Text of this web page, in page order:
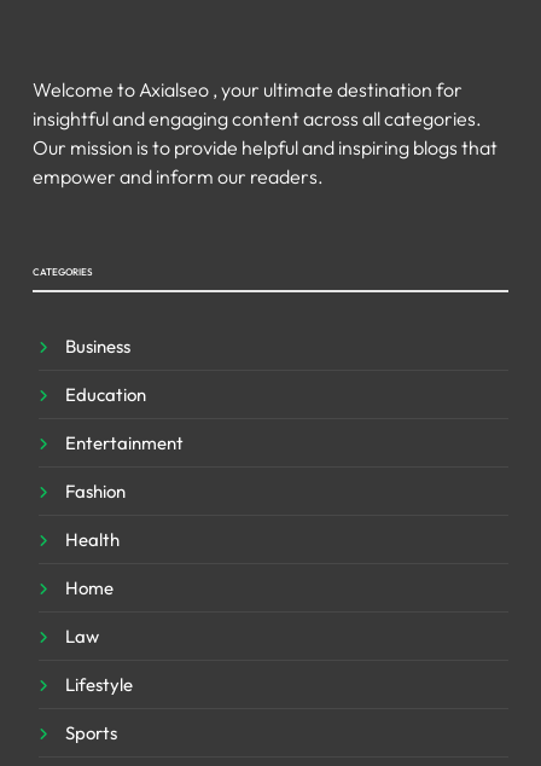
Welcome to Axialseo , your ultimate destination for
insightful and engaging content across all categories.
Our mission is to provide helpful and inspiring blogs that
empower and inform our readers.
CATEGORIES
Business
Education
Entertainment
Fashion
Health
Home
Law
Lifestyle
Sports